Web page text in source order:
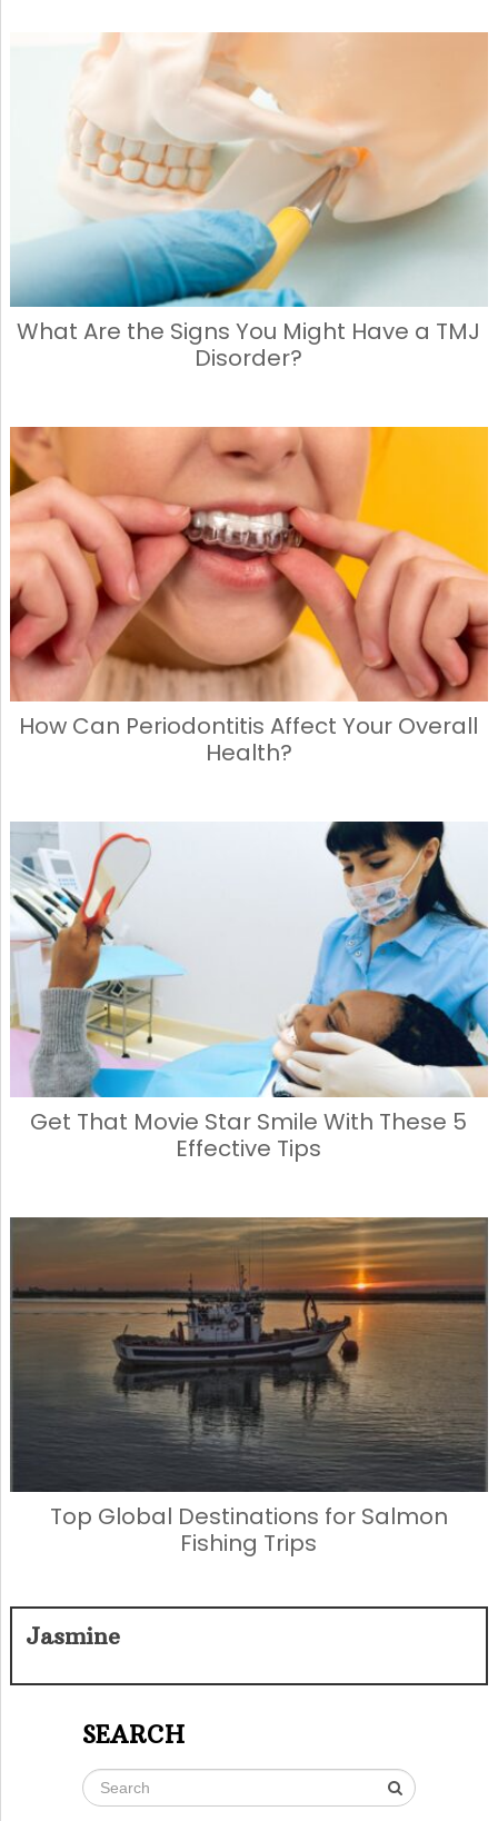
What Are the Signs You Might Have a TMJ
Disorder?
How Can Periodontitis Affect Your Overall
Health?
Get That Movie Star Smile With These 5
Effective Tips
Top Global Destinations for Salmon
Fishing Trips
Jasmine
SEARCH